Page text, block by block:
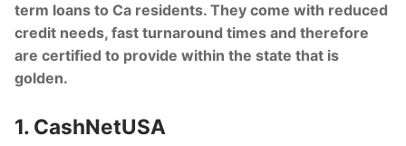
term loans to Ca residents. They come with reduced
credit needs, fast turnaround times and therefore
are certified to provide within the state that is
golden.
1. CashNetUSA